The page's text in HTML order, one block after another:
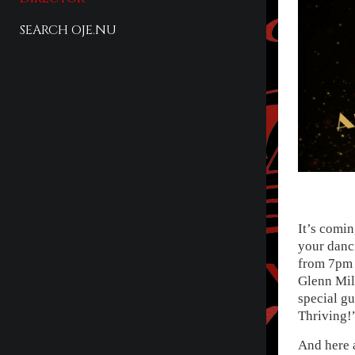
SEARCH OJE.NU
It’s
your
from
Glenn
special
And here